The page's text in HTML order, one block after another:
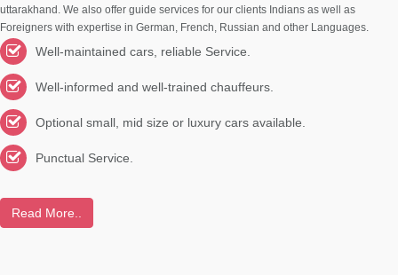
uttarakhand. We also offer guide services for our clients Indians as well as
Foreigners with expertise in German, French, Russian and other Languages.
Well-maintained cars, reliable Service.
Well-informed and well-trained chauffeurs.
Optional small, mid size or luxury cars available.
Punctual Service.
Read More..